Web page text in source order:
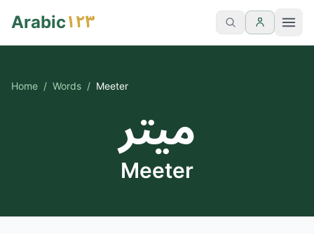
Arabic١٢٣
Home / Words / Meeter
ميتر
Meeter